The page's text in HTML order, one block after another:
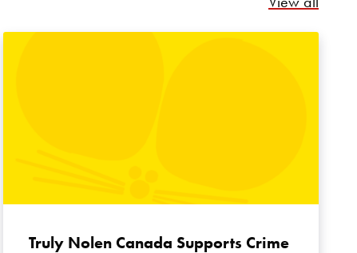
Truly Nolen Canada Supports Crime